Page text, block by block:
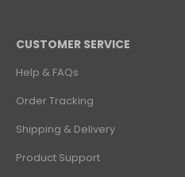
CUSTOMER SERVICE
Help & FAQs
Order Tracking
Shipping & Delivery
Product Support